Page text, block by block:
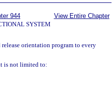
944
SYSTEM
View Entire Chapter
orientation program to every
is not limited to: